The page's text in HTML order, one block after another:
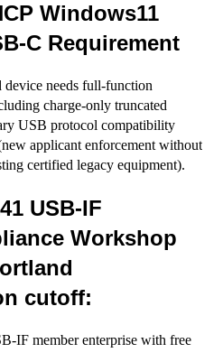
Windows11
C Requirement
needs full-function
charge-only truncated
USB protocol compatibility
applicant enforcement without
certified legacy equipment).
USB-IF
Workshop
cutoff:
IF member enterprise with free